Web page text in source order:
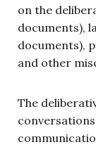
on the
documents),
documents),
and other
The